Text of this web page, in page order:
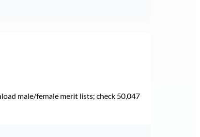
male/female merit lists; check 50,047